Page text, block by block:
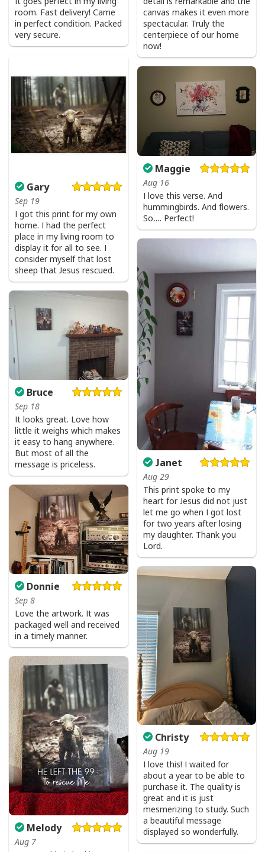
I Don't Need Luck I Have Jesus T-Shirt Christian St Patrick's Day Gift
I Don't Need Luck I Have Jesus T-Shirt Christian St Patrick's Day Gift
I Don't Need Luck I Have Jesus T-Shirt Christian St Patrick's Day Gift
I Don't Need Luck I Have Jesus T-Shirt Christian St Patrick's Day Gift
room. Fast delivery! Came
in perfect condition. Packed
very secure.
canvas makes it even more
spectacular. Truly the
centerpiece of our home
now!
Gary
Sep 19
I got this print for my own
home. I had the perfect
place in my living room to
display it for all to see. I
consider myself that lost
sheep that Jesus rescued.
Maggie
Aug 16
I love this verse. And
hummingbirds. And flowers.
So…. Perfect!
Janet
Aug 29
This print spoke to my
heart for Jesus did not just
let me go when I got lost
for two years after losing
my daughter. Thank you
Lord.
Bruce
Sep 18
It looks great. Love how
little it weighs which makes
it easy to hang anywhere.
But most of all the
message is priceless.
Donnie
Sep 8
Love the artwork. It was
packaged well and received
in a timely manner.
Christy
Aug 19
I love this! I waited for
about a year to be able to
purchase it. The quality is
great and it is just
mesmerizing to study. Such
a beautiful message
displayed so wonderfully.
Melody
Aug 7